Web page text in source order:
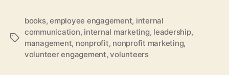
Tags
books,employee engagement, internal
communication, internal marketing, leadership,
management, nonprofit, nonprofit marketing,
volunteer engagement,volunteers